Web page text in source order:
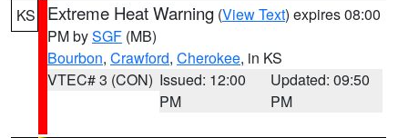
KS Extreme Heat Warning (View Text) expires 08:00
PM bySGF (MB)
Bourbon, Crawford, Cherokee, in KS
VTEC# 3 (CON) Issued: 12:00
PM
Updated: 09:50
PM